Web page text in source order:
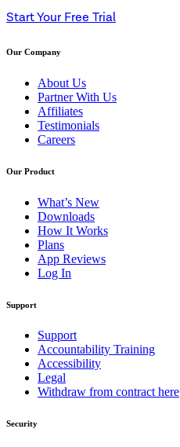
Start Your Free Trial
Our Company
About Us
Partner With Us
Affiliates
Testimonials
Careers
Our Product
What’s New
Downloads
How It Works
Plans
App Reviews
Log In
Support
Support
Accountability Training
Accessibility
Legal
Withdraw from contract here
Security